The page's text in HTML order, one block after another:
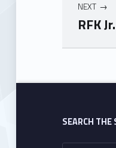
NEXT
RFK
Skip back to main navigation
SEARCH THE
Search for: